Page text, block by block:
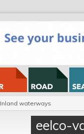
Inland waterways
eelco-